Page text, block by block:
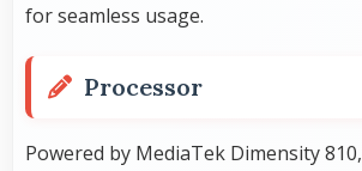
for seamless usage.
Processor
Powered by MediaTek Dimensity